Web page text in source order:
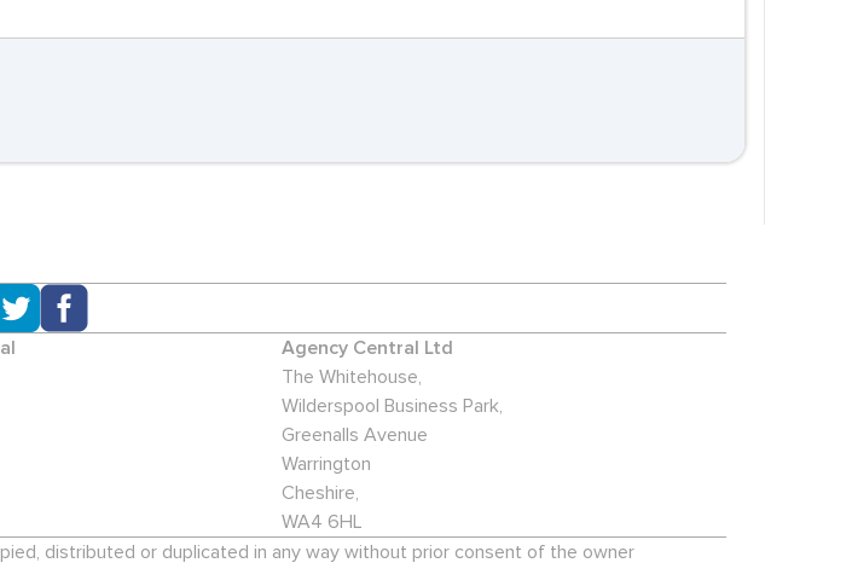
Agency Central Ltd
The Whitehouse,
Wilderspool Business Park,
Greenalls Avenue
Warrington
Cheshire,
WA4 6HL
distributed or duplicated in any way without prior consent of the owner